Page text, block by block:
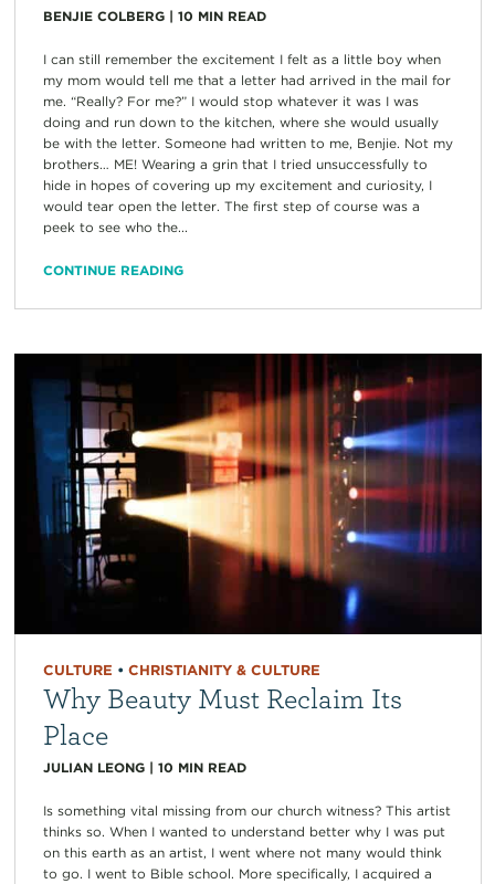
BENJIE COLBERG| 10 MIN READ
I can still remember the excitement I felt as a little boy when
my mom would tell me that a letter had arrived in the mail for
me. “Really? For me?” I would stop whatever it was I was
doing and run down to the kitchen, where she would usually
be with the letter. Someone had written to me, Benjie. Not my
brothers… ME! Wearing a grin that I tried unsuccessfully to
hide in hopes of covering up my excitement and curiosity, I
would tear open the letter. The first step of course was a
peek to see who the...
CONTINUE READING
CULTURE • CHRISTIANITY & CULTURE
Why Beauty Must Reclaim Its
Place
JULIAN LEONG| 10 MIN READ
Is something vital missing from our church witness? This artist
thinks so. When I wanted to understand better why I was put
on this earth as an artist, I went where not many would think
to go. I went to Bible school. More specifically, I acquired a